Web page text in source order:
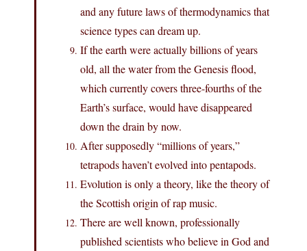
and any future laws of thermodynamics that
science types can dream up.
If the earth were actually billions of years
old, all the water from the Genesis flood,
which currently covers three-fourths of the
Earth’s surface, would have disappeared
down the drain by now.
After supposedly “millions of years,”
tetrapods haven’t evolved into pentapods.
Evolution is only a theory, like the theory of
the Scottish origin of rap music.
There are well known, professionally
published scientists who believe in God and